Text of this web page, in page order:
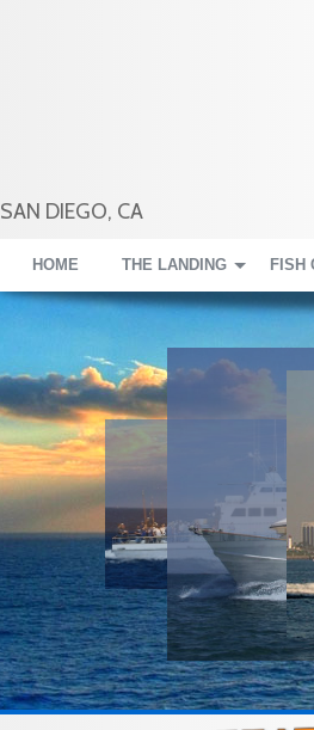
SAN DIEGO, CA
HOME THE LANDING FISH